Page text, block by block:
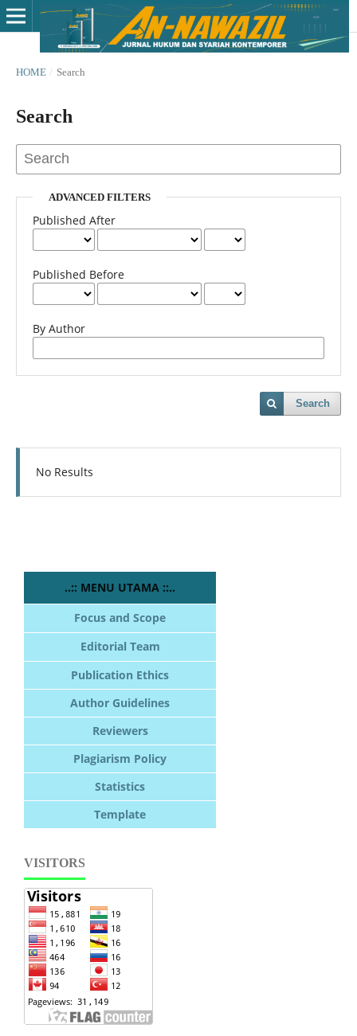
HOME / Search
Search
ADVANCED FILTERS
Published After
Published Before
By Author
Search
No Results
..:: MENU UTAMA ::..
Focus and Scope
Editorial Team
Publication Ethics
Author Guidelines
Reviewers
Plagiarism Policy
Statistics
Template
VISITORS